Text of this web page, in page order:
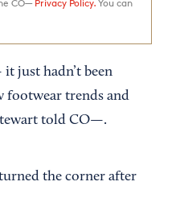
CO— Privacy Policy. You can
just hadn’t been
footwear trends and
told CO—.
turned the corner after